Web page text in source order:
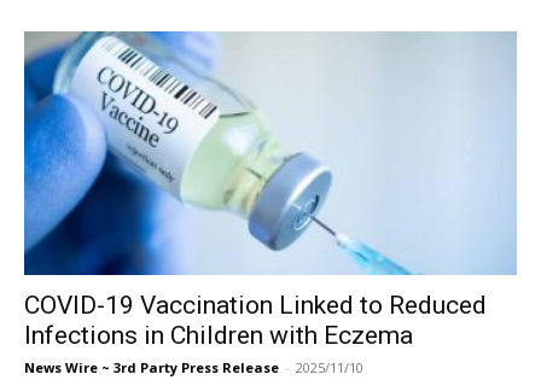
COVID-19 Vaccination Linked to Reduced
Infections in Children with Eczema
News Wire ~ 3rd Party Press Release - 2025/11/10